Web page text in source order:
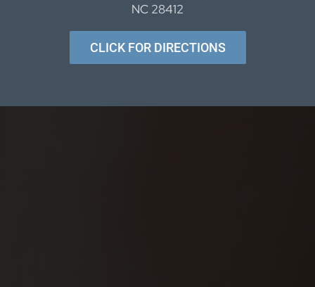
NC 28412
CLICK FOR DIRECTIONS